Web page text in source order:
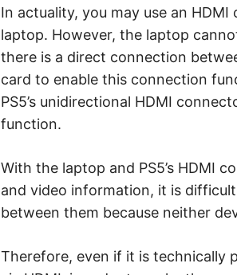
In actuality, you may use an
laptop. However, the laptop
there is a direct connection
card to enable this connection
PS5’s unidirectional HDMI
function.
With the laptop and PS5’s HDMI
and video information, it is
between them because neither
Therefore, even if it is technically